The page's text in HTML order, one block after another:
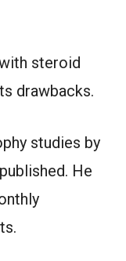
steroid
drawbacks.
studies by
He